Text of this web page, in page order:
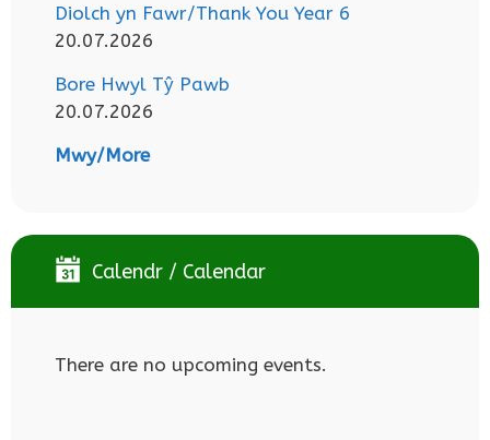
Diolch yn Fawr/Thank You Year 6
20.07.2026
Bore Hwyl Tŷ Pawb
20.07.2026
Mwy/More
Calendr / Calendar
There are no upcoming events.